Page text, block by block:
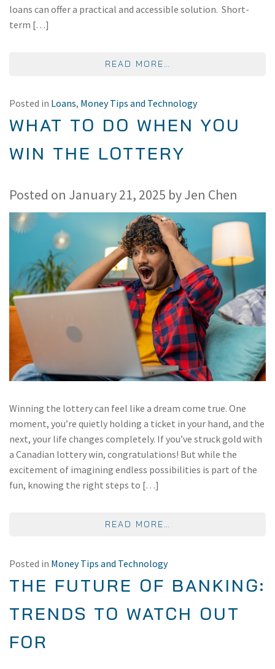
loans can offer a practical and accessible solution. Short-
term […]
READ MORE…
Posted in Loans, Money Tips and Technology
WHAT TO DO WHEN YOU
WIN THE LOTTERY
Posted on January 21, 2025 byJen Chen
Winning the lottery can feel like a dream come true. One
moment, you’re quietly holding a ticket in your hand, and the
next, your life changes completely. If you’ve struck gold with
a Canadian lottery win, congratulations! But while the
excitement of imagining endless possibilities is part of the
fun, knowing the right steps to […]
READ MORE…
Posted in Money Tips and Technology
THE FUTURE OF BANKING:
TRENDS TO WATCH OUT
FOR